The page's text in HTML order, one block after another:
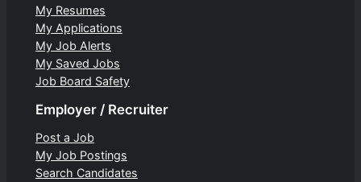
My Resumes
My Applications
My Job Alerts
My Saved Jobs
Job Board Safety
Employer / Recruiter
Post a Job
My Job Postings
Search Candidates